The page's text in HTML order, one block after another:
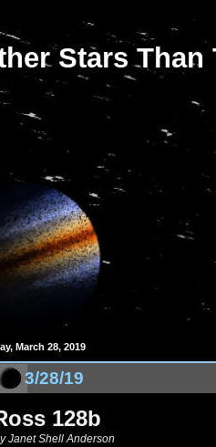
Stars Than
March 28, 2019
3/28/19
128b
Janet Shell Anderson